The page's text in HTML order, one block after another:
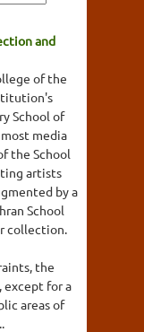
and
of the
School of
media
the School
artists
by a
School
collection.
the
except for a
areas of